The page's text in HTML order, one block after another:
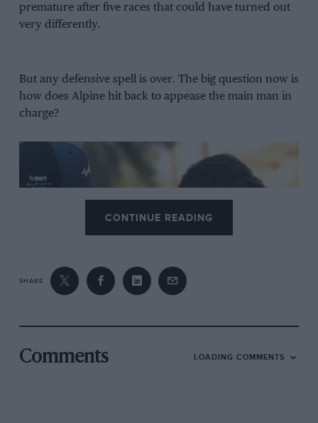
premature after five races that could have turned out
very differently.
But any defensive spell is over. The big question now is
how does Alpine hit back to appease the main man in
charge?
Well, despite Rossi saying the drivers “are doing their
share of the job, we owe to them and Alpine a higher
CONTINUE READING
SHARE
Comments LOADING COMMENTS